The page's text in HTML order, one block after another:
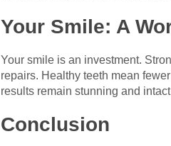
Your Smile: A
Your smile is an investment.
repairs. Healthy teeth mean
results remain stunning and
Conclusion